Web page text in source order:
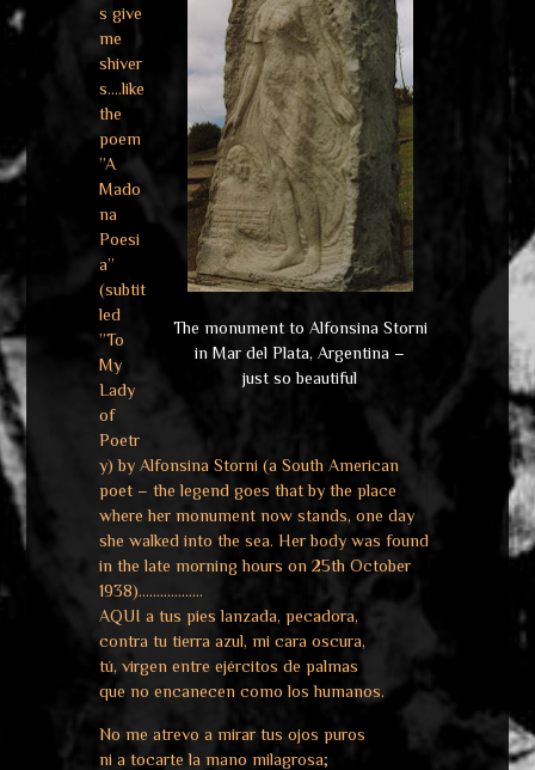
The monument to Alfonsina Storni
in Mar del Plata, Argentina –
just so beautiful
s give
me
shiver
s….like
the
poem
”A
Mado
na
Poesi
a”
(subtit
led
”To
My
Lady
of
Poetr
y) by Alfonsina Storni (a South American
poet – the legend goes that by the place
where her monument now stands, one day
she walked into the sea. Her body was found
in the late morning hours on 25th October
1938)………………
AQUI a tus pies lanzada, pecadora,
contra tu tierra azul, mi cara oscura,
tú, virgen entre ejércitos de palmas
que no encanecen como los humanos.
No me atrevo a mirar tus ojos puros
ni a tocarte la mano milagrosa;